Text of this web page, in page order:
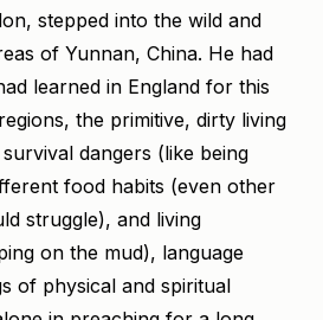
stepped into the wild and
of Yunnan, China. He had
learned in England for this
the primitive, dirty living
dangers (like being
food habits (even other
struggle), and living
on the mud), language
of physical and spiritual